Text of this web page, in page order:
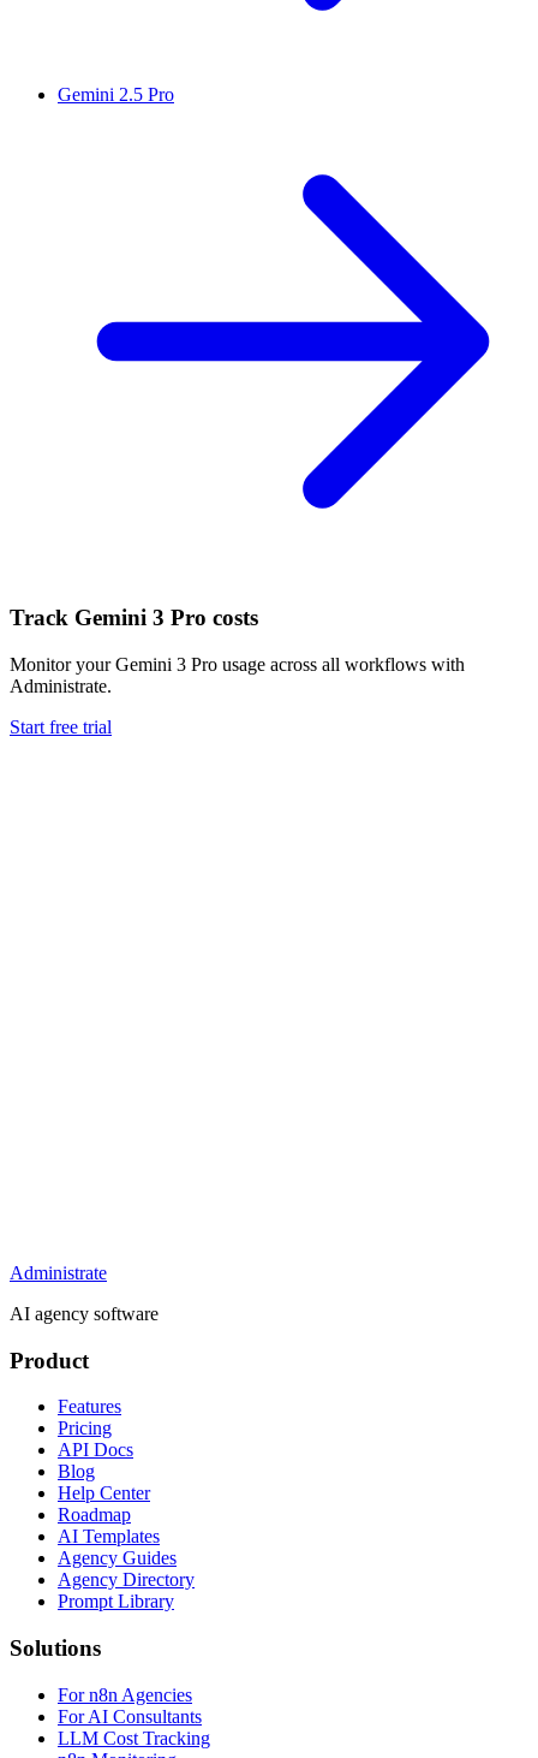
Gemini 2.5 Pro
Track Gemini 3 Pro costs
Monitor yourGemini 3 Pro usage across all workflows with
Administrate.
Start free trial
Administrate
AI agency software
Product
Features
Pricing
API Docs
Blog
Help Center
Roadmap
AI Templates
Agency Guides
Agency Directory
Prompt Library
Solutions
For n8n Agencies
For AI Consultants
LLM Cost Tracking